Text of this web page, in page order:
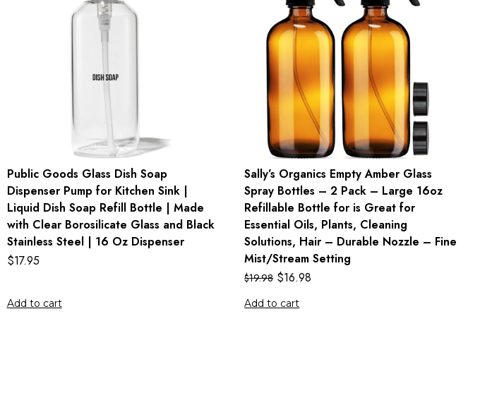
Public Goods Glass Dish Soap
Dispenser Pump for Kitchen Sink |
Liquid Dish Soap Refill Bottle | Made
with Clear Borosilicate Glass and Black
Stainless Steel | 16 Oz Dispenser
$17.95
Add to cart
Sally’s Organics Empty Amber Glass
Spray Bottles – 2 Pack – Large 16oz
Refillable Bottle for is Great for
Essential Oils, Plants, Cleaning
Solutions, Hair – Durable Nozzle – Fine
Mist/Stream Setting
$19.98 $16.98
Add to cart